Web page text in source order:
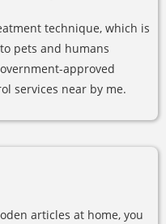
technique, which is
pets and humans
approved
services near by me.
articles at home, you